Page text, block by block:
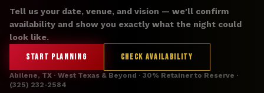
Tell us your date, venue, and vision — we'll confirm
availability and show you exactly what the night could
look like.
START PLANNING CHECK AVAILABILITY
Abilene, TX · West Texas & Beyond · 30% Retainer to Reserve ·
(325) 232-2584